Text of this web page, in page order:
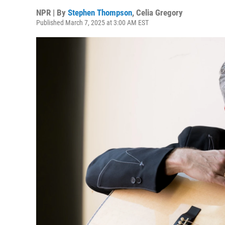
NPR | By Stephen Thompson, Celia Gregory
Published March 7, 2025 at 3:00 AM EST